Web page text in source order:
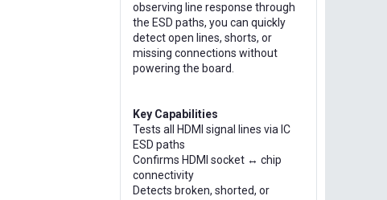
observing line response through
the ESD paths, you can quickly
detect open lines, shorts, or
missing connections without
powering the board.
Key Capabilities
Tests all HDMI signal lines via IC
ESD paths
Confirms HDMI socket ↔ chip
connectivity
Detects broken, shorted, or